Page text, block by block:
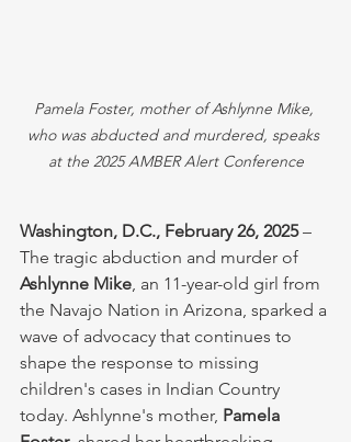
Pamela Foster, mother of Ashlynne Mike,
who was abducted and murdered, speaks
at the 2025 AMBER Alert Conference
Washington, D.C., February 26, 2025 –
The tragic abduction and murder of
Ashlynne Mike , an 11-year-old girl from
the Navajo Nation in Arizona, sparked a
wave of advocacy that continues to
shape the response to missing
children's cases in Indian Country
today. Ashlynne's mother, Pamela